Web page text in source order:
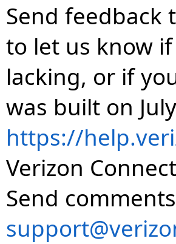
Send feedback
to let us know
lacking, or if
was built on
https://
Verizon
Send